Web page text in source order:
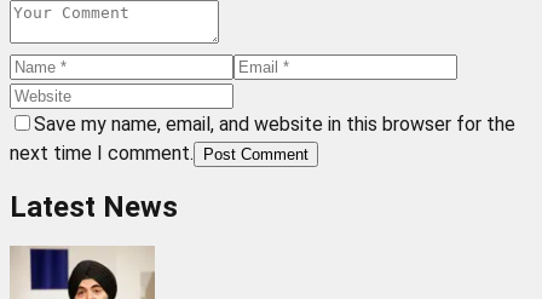
Save my name, email, and website in this browser for the
next time I comment.
Post Comment
Latest News